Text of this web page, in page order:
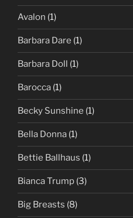
Avalon (1)
Barbara Dare (1)
Barbara Doll (1)
Barocca (1)
Becky Sunshine (1)
Bella Donna (1)
Bettie Ballhaus (1)
Bianca Trump (3)
Big Breasts (8)